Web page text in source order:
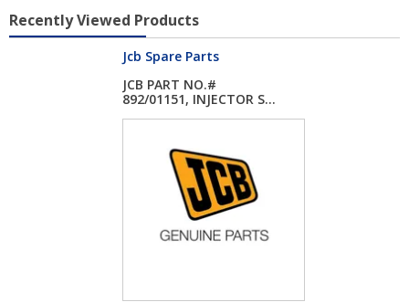
Recently Viewed Products
Jcb Spare Parts
JCB PART NO.#
892/01151, INJECTOR S...